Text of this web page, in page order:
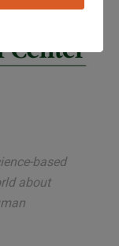
based
about